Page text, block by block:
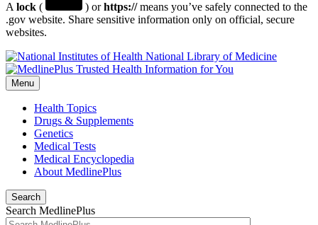
A lock ( ) orhttps://means you’ve safely connected to the
.gov website. Share sensitive information only on official, secure
websites.
National Library of Medicine
Menu
Health Topics
Drugs & Supplements
Genetics
Medical Tests
Medical Encyclopedia
About MedlinePlus
Search
Search MedlinePlus